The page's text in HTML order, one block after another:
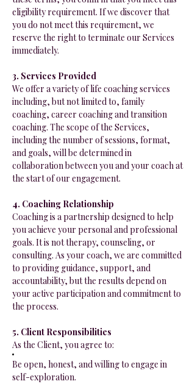
eligibility requirement. If we discover that
you do not meet this requirement, we
reserve the right to terminate our Services
immediately.
3. Services Provided
We offer a variety of life coaching services
including, but not limited to, family
coaching, career coaching and transition
coaching. The scope of the Services,
including the number of sessions, format,
and goals, will be determined in
collaboration between you and your coach at
the start of our engagement.
4. Coaching Relationship
Coaching is a partnership designed to help
you achieve your personal and professional
goals. It is not therapy, counseling, or
consulting. As your coach, we are committed
to providing guidance, support, and
accountability, but the results depend on
your active participation and commitment to
the process.
5. Client Responsibilities
As the Client, you agree to:
Be open, honest, and willing to engage in
self-exploration.